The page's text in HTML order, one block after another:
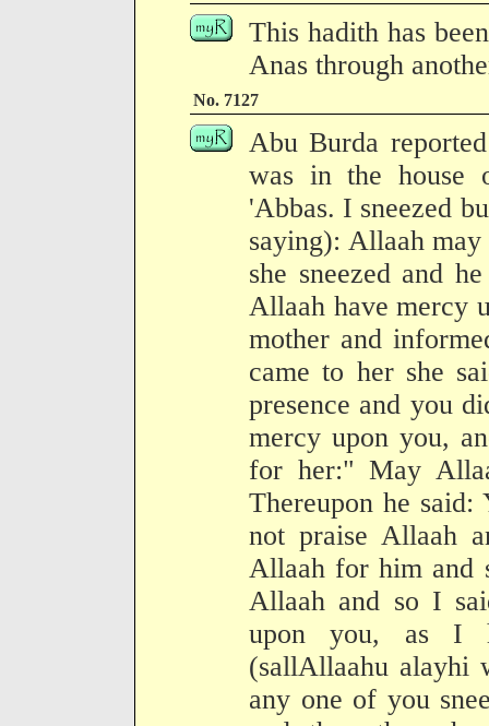
This hadith has
Anas through
No. 7127
Abu Burda
was in the house
'Abbas. I sneezed
saying): Allaah
she sneezed and
Allaah have mercy
mother and
came to her she
presence and you
mercy upon you,
for her:" May
Thereupon he said:
not praise Allaah
Allaah for him and
Allaah and so I
upon you, as I
(sallAllaahu alayhi
any one of you